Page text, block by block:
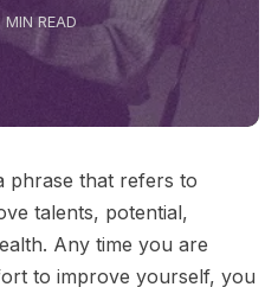
MIN READ
phrase that refers to
talents, potential,
Any time you are
to improve yourself, you